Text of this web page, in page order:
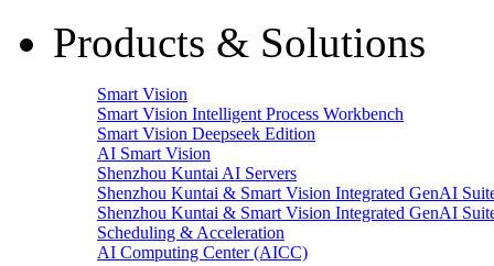
Products & Solutions
Smart Vision
Smart Vision Intelligent Process Workbench
Smart Vision Deepseek Edition
AI Smart Vision
Shenzhou Kuntai AI Servers
Shenzhou Kuntai & Smart Vision Integrated GenAI
Shenzhou Kuntai & Smart Vision Integrated GenAI
Scheduling & Acceleration
AI Computing Center (AICC)